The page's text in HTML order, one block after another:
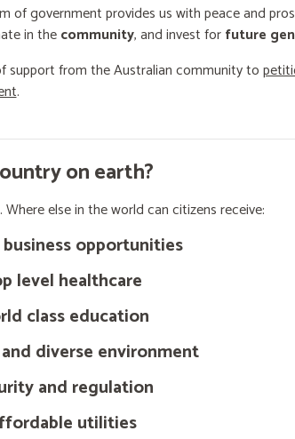
of government provides us with peace and
in thecommunity, and invest forfuture
support from the Australian community to
.
on earth?
else in the world can citizens receive:
business opportunities
level healthcare
class education
diverse environment
and regulation
utilities